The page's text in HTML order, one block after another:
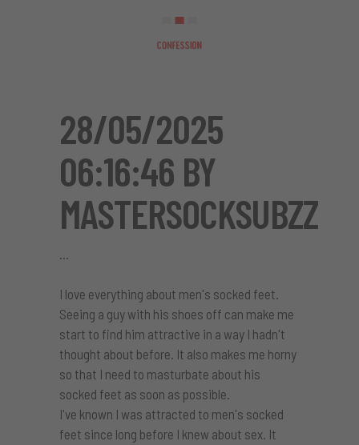
28/05/2025
06:16:46 BY
MASTERSOCKSUBZZ
I love everything about men's socked feet.
Seeing a guy with his shoes off can make me
start to find him attractive in a way I hadn't
thought about before. It also makes me horny
so that I need to masturbate about his
socked feet as soon as possible.
I've known I was attracted to men's socked
feet since long before I knew about sex. It